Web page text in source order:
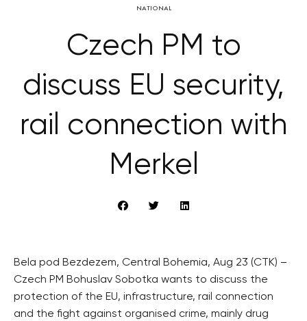
NATIONAL
Czech PM to
discuss EU security,
rail connection with
Merkel
Bela pod Bezdezem, Central Bohemia, Aug 23 (CTK) –
Czech PM Bohuslav Sobotka wants to discuss the
protection of the EU, infrastructure, rail connection
and the fight against organised crime, mainly drug